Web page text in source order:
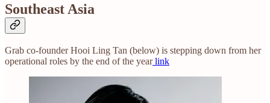
Southeast Asia
Grab co-founder Hooi Ling Tan (below) is stepping down from her
operational roles by the end of the yearlink